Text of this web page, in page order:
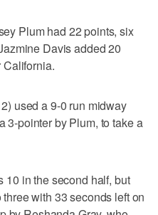
Plum had 22 points, six
Davis added 20
California.
used a 9-0 run midway
3-pointer by Plum, to take a
10 in the second half, but
with 33 seconds left on